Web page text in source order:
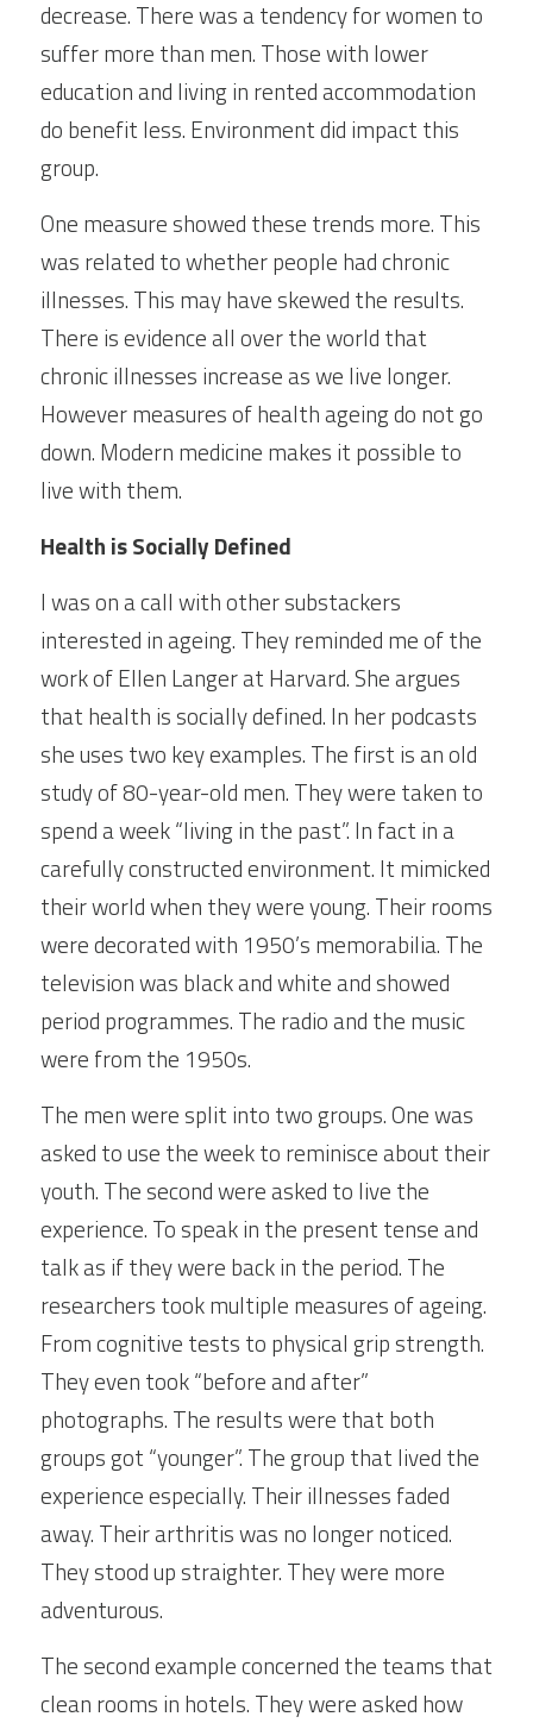
decrease. There was a tendency for women to
suffer more than men. Those with lower
education and living in rented accommodation
do benefit less. Environment did impact this
group.
One measure showed these trends more. This
was related to whether people had chronic
illnesses. This may have skewed the results.
There is evidence all over the world that
chronic illnesses increase as we live longer.
However measures of health ageing do not go
down. Modern medicine makes it possible to
live with them.
Health is Socially Defined
I was on a call with other substackers
interested in ageing. They reminded me of the
work of Ellen Langer at Harvard. She argues
that health is socially defined. In her podcasts
she uses two key examples. The first is an old
study of 80-year-old men. They were taken to
spend a week “living in the past”. In fact in a
carefully constructed environment. It mimicked
their world when they were young. Their rooms
were decorated with 1950’s memorabilia. The
television was black and white and showed
period programmes. The radio and the music
were from the 1950s.
The men were split into two groups. One was
asked to use the week to reminisce about their
youth. The second were asked to live the
experience. To speak in the present tense and
talk as if they were back in the period. The
researchers took multiple measures of ageing.
From cognitive tests to physical grip strength.
They even took “before and after”
photographs. The results were that both
groups got “younger”. The group that lived the
experience especially. Their illnesses faded
away. Their arthritis was no longer noticed.
They stood up straighter. They were more
adventurous.
The second example concerned the teams that
clean rooms in hotels. They were asked how